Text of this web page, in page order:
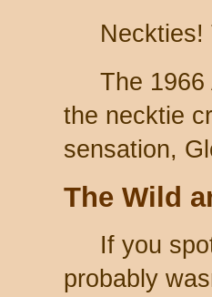
Neckties!
The
the necktie
sensation,
The Wild
If you
probably